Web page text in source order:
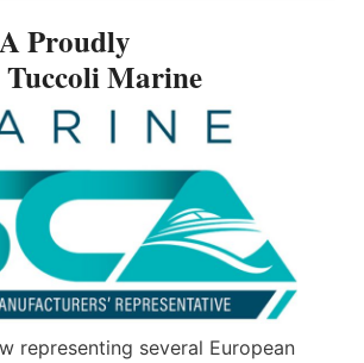
Proudly
Marine
representing several European